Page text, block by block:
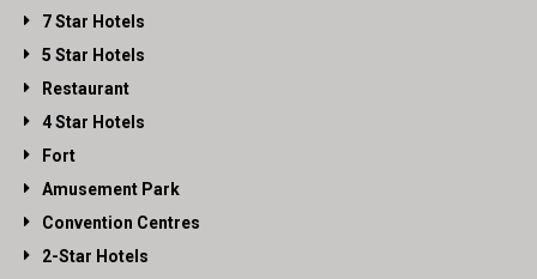
7 Star Hotels
5 Star Hotels
Restaurant
4 Star Hotels
Fort
Amusement Park
Convention Centres
2-Star Hotels